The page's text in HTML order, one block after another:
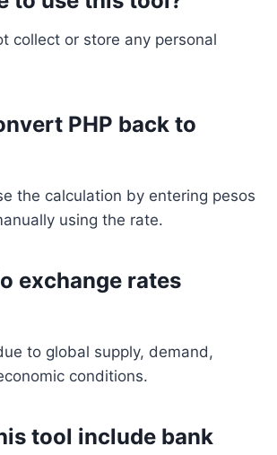
collect or store any personal
PHP back to
the calculation by entering pesos
using the rate.
exchange rates
to global supply, demand,
conditions.
tool include bank